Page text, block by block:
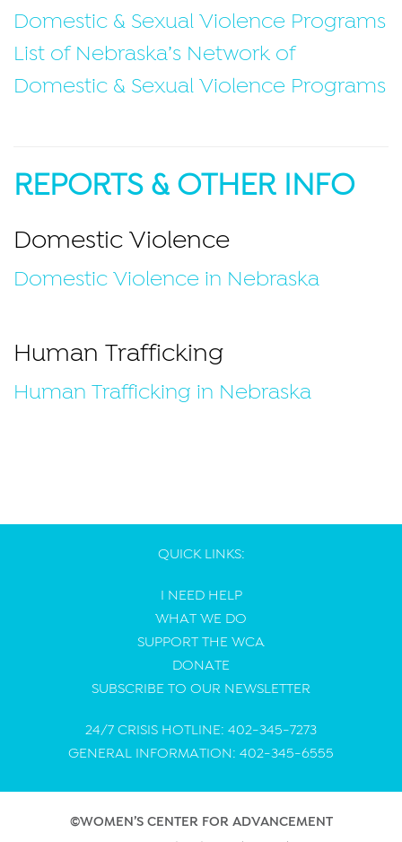
Domestic & Sexual Violence Programs
List of Nebraska’s Network of
Domestic & Sexual Violence Programs
REPORTS & OTHER INFO
Domestic Violence
Domestic Violence in Nebraska
Human Trafficking
Human Trafficking in Nebraska
QUICK LINKS:
I NEED HELP
WHAT WE DO
SUPPORT THE WCA
DONATE
SUBSCRIBE TO OUR NEWSLETTER
24/7 CRISIS HOTLINE: 402-345-7273
GENERAL INFORMATION: 402-345-6555
©WOMEN’S CENTER FOR ADVANCEMENT